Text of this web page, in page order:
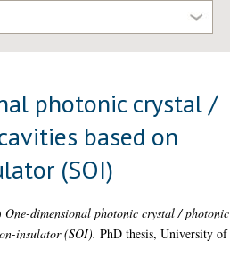
photonic crystal /
based on
(SOI)
One-dimensional photonic crystal / photonic
insulator (SOI). PhD thesis, University of